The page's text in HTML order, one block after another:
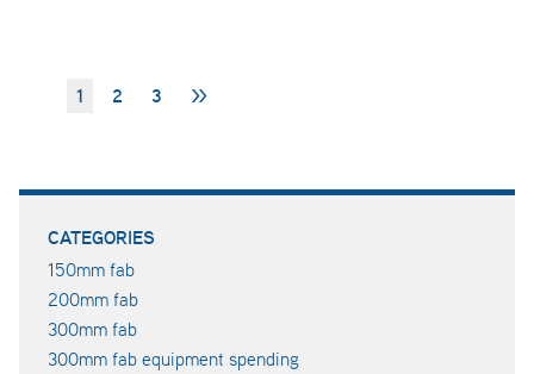
1 2 3 >>
CATEGORIES
150mm fab
200mm fab
300mm fab
300mm fab equipment spending